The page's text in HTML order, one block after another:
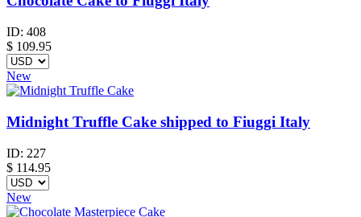
ID: 408
$ 109.95
New
Midnight Truffle Cake shipped to Fiuggi Italy
ID: 227
$ 114.95
New